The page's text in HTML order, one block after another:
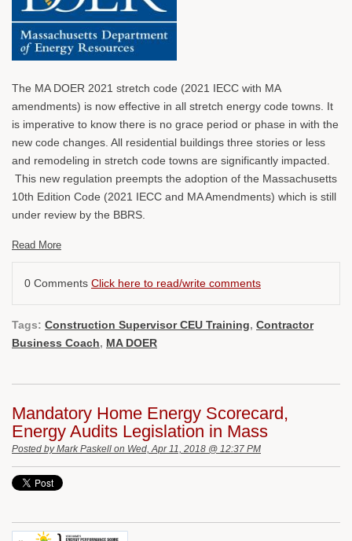
The MA DOER 2021 stretch code (2021 IECC with MA
amendments) is now effective in all stretch energy code towns. It
is imperative to know there is no grace period or phase in with the
new code changes. All residential buildings three stories or less
and remodeling in stretch code towns are significantly impacted.
This new regulation preempts the adoption of the Massachusetts
10th Edition Code (2021 IECC and MA Amendments) which is still
under review by the BBRS.
Read More
0 Comments Click here to read/write comments
Tags: Construction Supervisor CEU Training, Contractor
Business Coach, MA DOER
Mandatory Home Energy Scorecard,
Energy Audits Legislation in Mass
Posted byMark Paskell on Wed, Apr 11, 2018 @ 12:37 PM